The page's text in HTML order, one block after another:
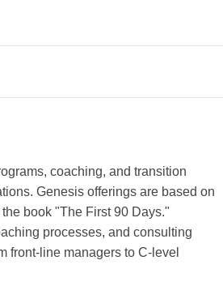
coaching, and transition
Genesis offerings are based on
book "The First 90 Days."
processes, and consulting
front-line managers to C-level